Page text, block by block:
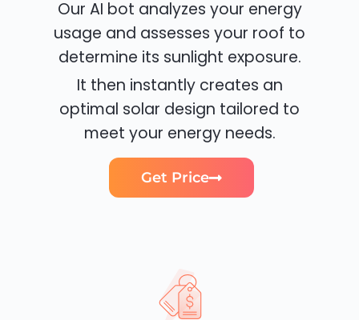
Our AI bot analyzes your energy
usage and assesses your roof to
determine its sunlight exposure.
It then instantly creates an
optimal solar design tailored to
meet your energy needs.
Get Price